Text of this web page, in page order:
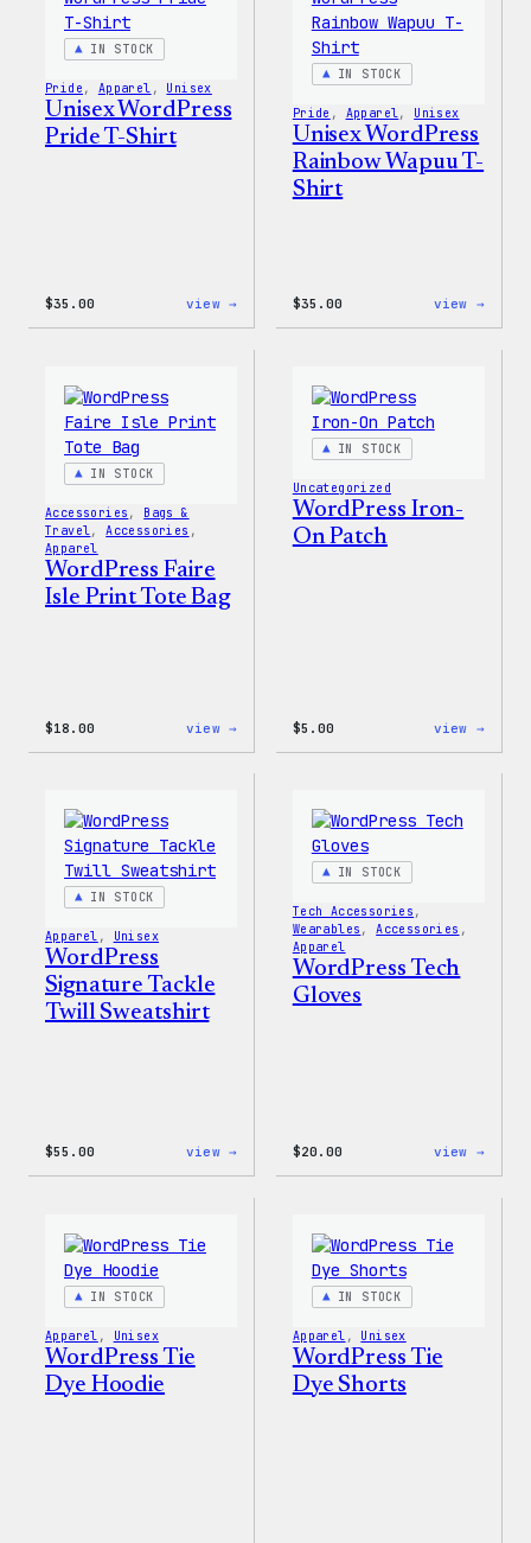
IN STOCK
Pride , Apparel , Unisex
Unisex WordPress
Pride T-Shirt
$35.00 view →
IN STOCK
Pride , Apparel, Unisex
Unisex WordPress
Rainbow Wapuu T-
Shirt
$35.00 view →
IN STOCK
Accessories , Bags &
Travel , Accessories
Apparel
WordPress Faire
Isle Print Tote Bag
$18.00 view →
IN STOCK
Uncategorized
WordPress Iron-
On Patch
$5.00 view →
IN STOCK
Apparel , Unisex
WordPress
Signature Tackle
Twill Sweatshirt
$55.00 view →
Sweatshirt
IN STOCK
Tech Accessories
Wearables , Accessories
Apparel
WordPress Tech
Gloves
$20.00 view →
IN STOCK
Apparel , Unisex
WordPress Tie
Dye Hoodie
IN STOCK
Apparel , Unisex
WordPress Tie
Dye Shorts